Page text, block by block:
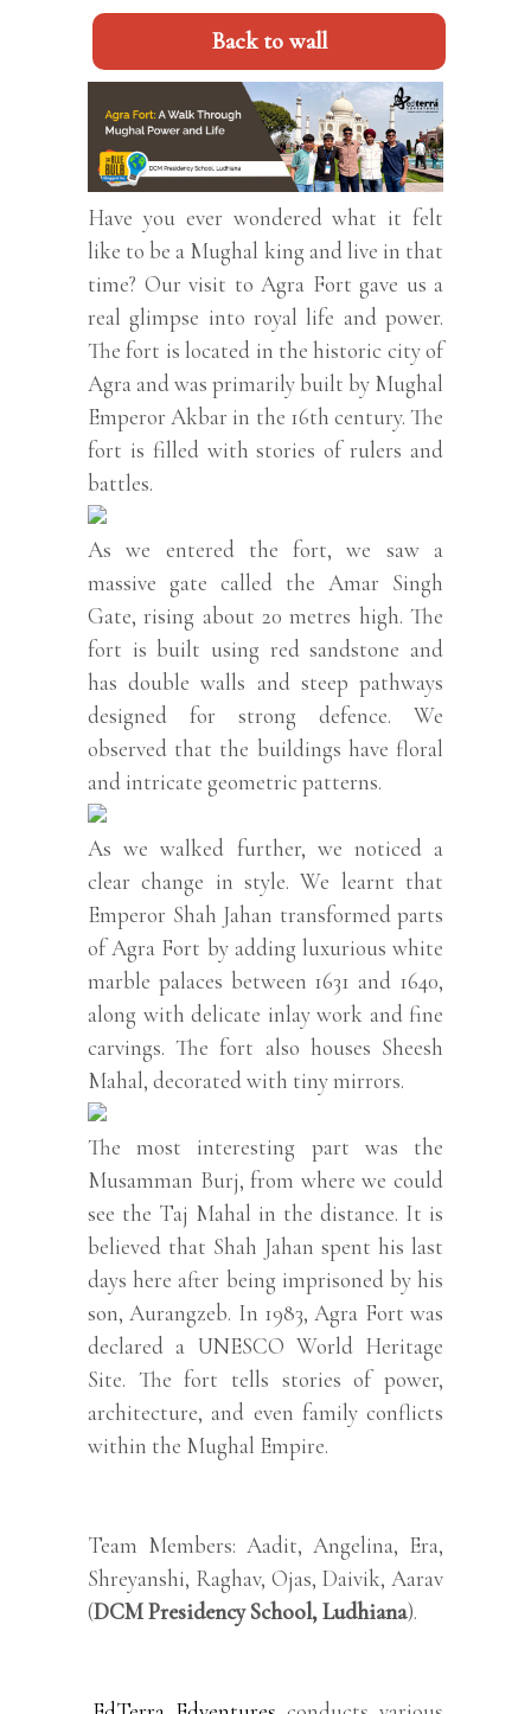
Back to wall
Have you ever wondered what it felt
like to be a Mughal king and live in that
time? Our visit to Agra Fort gave us a
real glimpse into royal life and power.
The fort is located in the historic city of
Agra and was primarily built by Mughal
Emperor Akbar in the 16th century. The
fort is filled with stories of rulers and
battles.
As we entered the fort, we saw a
massive gate called the Amar Singh
Gate, rising about 20 metres high. The
fort is built using red sandstone and
has double walls and steep pathways
designed for strong defence. We
observed that the buildings have floral
and intricate geometric patterns.
As we walked further, we noticed a
clear change in style. We learnt that
Emperor Shah Jahan transformed parts
of Agra Fort by adding luxurious white
marble palaces between 1631 and 1640,
along with delicate inlay work and fine
carvings. The fort also houses Sheesh
Mahal, decorated with tiny mirrors.
The most interesting part was the
Musamman Burj, from where we could
see the Taj Mahal in the distance. It is
believed that Shah Jahan spent his last
days here after being imprisoned by his
son, Aurangzeb. In 1983, Agra Fort was
declared a UNESCO World Heritage
Site. The fort tells stories of power,
architecture, and even family conflicts
within the Mughal Empire.
Team Members: Aadit, Angelina, Era,
Shreyanshi, Raghav, Ojas, Daivik, Aarav
(DCM Presidency School, Ludhiana).